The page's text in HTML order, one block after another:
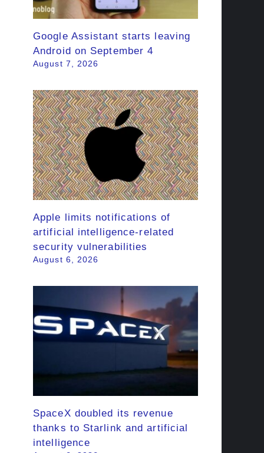
Google Assistant starts leaving
Android on September 4
August 7, 2026
Apple limits notifications of
artificial intelligence-related
security vulnerabilities
August 6, 2026
SpaceX doubled its revenue
thanks to Starlink and artificial
intelligence